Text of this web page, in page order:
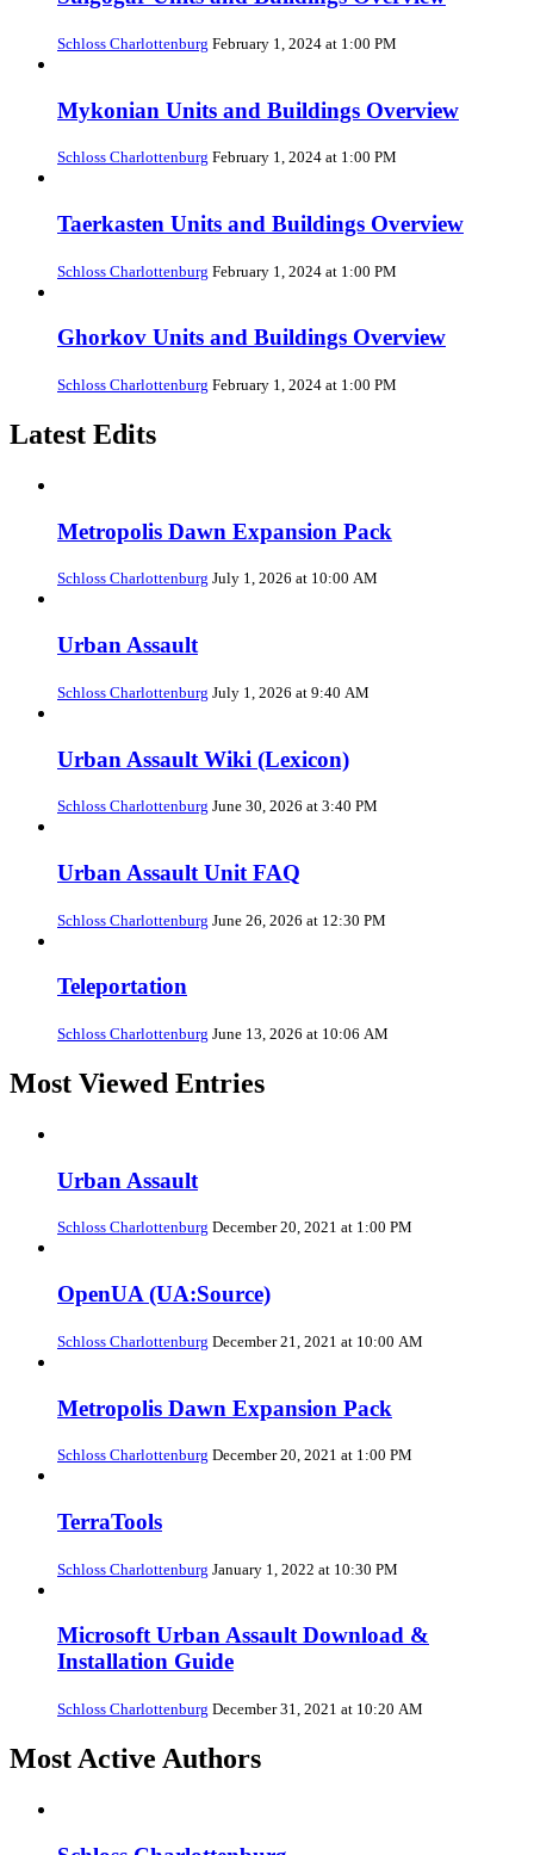
Schloss Charlottenburg February 1, 2024 at 1:00 PM
Mykonian Units and Buildings Overview
Schloss Charlottenburg February 1, 2024 at 1:00 PM
Taerkasten Units and Buildings Overview
Schloss Charlottenburg February 1, 2024 at 1:00 PM
Ghorkov Units and Buildings Overview
Schloss Charlottenburg February 1, 2024 at 1:00 PM
Latest Edits
Metropolis Dawn Expansion Pack
Schloss Charlottenburg July 1, 2026 at 10:00 AM
Urban Assault
Schloss Charlottenburg July 1, 2026 at 9:40 AM
Urban Assault Wiki (Lexicon)
Schloss Charlottenburg June 30, 2026 at 3:40 PM
Urban Assault Unit FAQ
Schloss Charlottenburg June 26, 2026 at 12:30 PM
Teleportation
Schloss Charlottenburg June 13, 2026 at 10:06 AM
Most Viewed Entries
Urban Assault
Schloss Charlottenburg December 20, 2021 at 1:00 PM
OpenUA (UA:Source)
Schloss Charlottenburg December 21, 2021 at 10:00 AM
Metropolis Dawn Expansion Pack
Schloss Charlottenburg December 20, 2021 at 1:00 PM
TerraTools
Schloss Charlottenburg January 1, 2022 at 10:30 PM
Microsoft Urban Assault Download &
Installation Guide
Schloss Charlottenburg December 31, 2021 at 10:20 AM
Most Active Authors